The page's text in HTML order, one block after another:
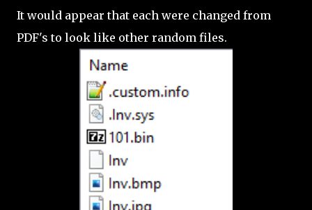
It would appear that each were changed from
PDF's to look like other random files.